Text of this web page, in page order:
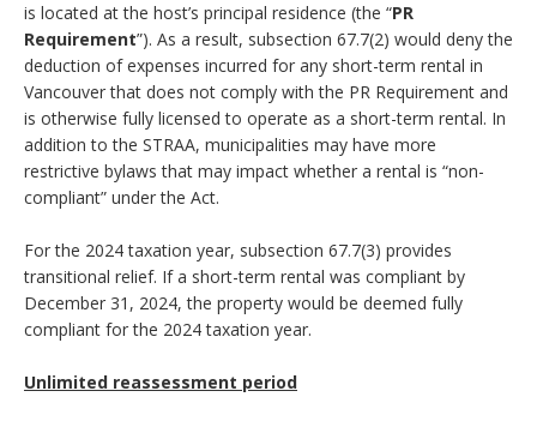
is located at the host’s principal residence (the “PR
Requirement”). As a result, subsection 67.7(2) would deny the
deduction of expenses incurred for any short-term rental in
Vancouver that does not comply with the PR Requirement and
is otherwise fully licensed to operate as a short-term rental. In
addition to the STRAA, municipalities may have more
restrictive bylaws that may impact whether a rental is “non-
compliant” under the Act.
For the 2024 taxation year, subsection 67.7(3) provides
transitional relief. If a short-term rental was compliant by
December 31, 2024, the property would be deemed fully
compliant for the 2024 taxation year.
Unlimited reassessment period